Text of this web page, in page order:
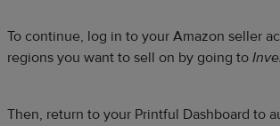
To continue, log in to your Amazon seller
regions you want to sell on by going to
Then, return to your Printful Dashboard to